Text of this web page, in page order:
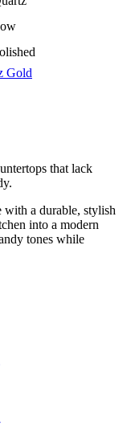
Gold
that lack
with a durable, stylish
into a modern
tones while